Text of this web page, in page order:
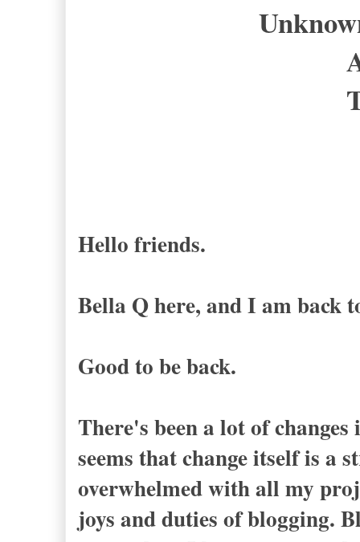
Hello friends.
Bella Q here, and I am back
Good to be back.
There's been a lot of
seems that change itself is a
overwhelmed with all my
joys and duties of blogging.